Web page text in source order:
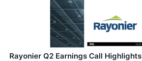
Rayonier Q2 Earnings Call Highlights